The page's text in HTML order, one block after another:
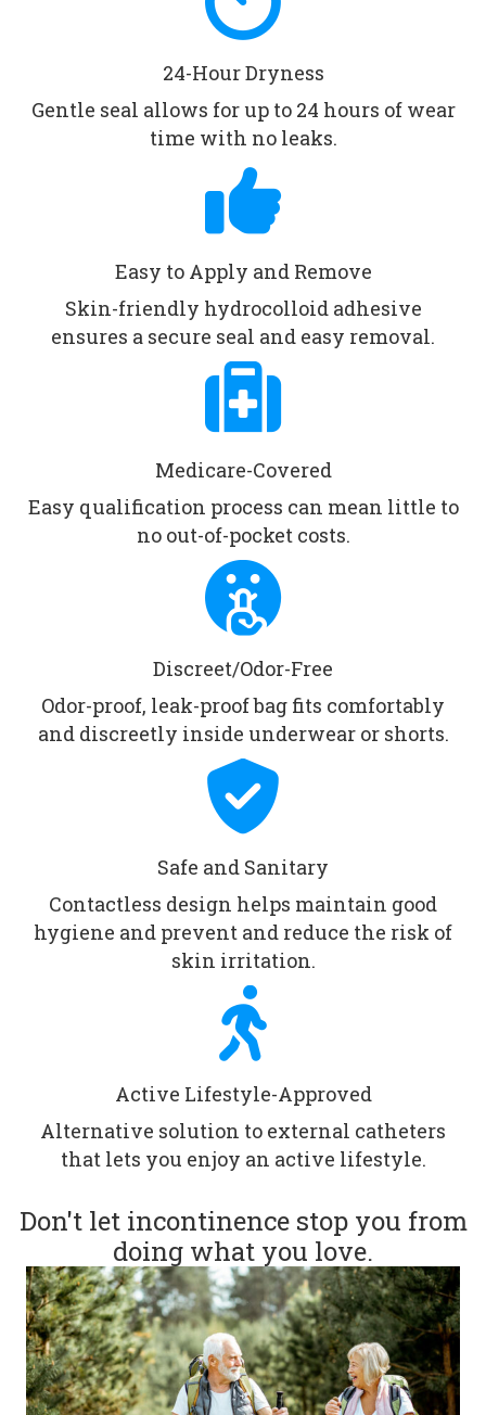
24-Hour Dryness
Gentle seal allows for up to 24 hours of wear
time with no leaks.
Easy to Apply and Remove
Skin-friendly hydrocolloid adhesive
ensures a secure seal and easy removal.
Medicare-Covered
Easy qualification process can mean little to
no out-of-pocket costs.
Discreet/Odor-Free
Odor-proof, leak-proof bag fits comfortably
and discreetly inside underwear or shorts.
Safe and Sanitary
Contactless design helps maintain good
hygiene and prevent and reduce the risk of
skin irritation.
Active Lifestyle-Approved
Alternative solution to external catheters
that lets you enjoy an active lifestyle.
Don't let incontinence stop you from
doing what you love.